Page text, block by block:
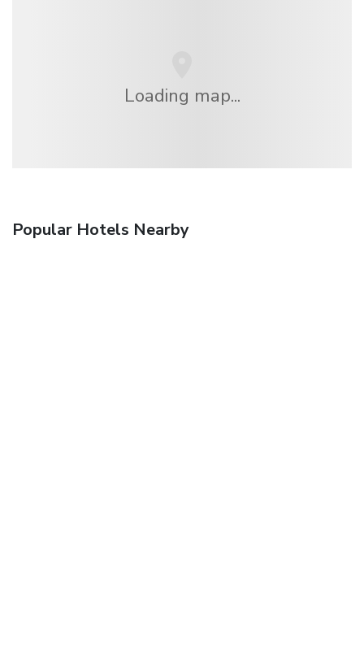
Loading map...
Popular Hotels Nearby